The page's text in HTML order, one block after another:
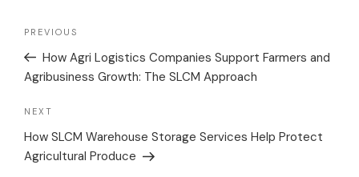
PREVIOUS
How Agri Logistics Companies Support Farmers and
Agribusiness Growth: The SLCM Approach
NEXT
How SLCM Warehouse Storage Services Help Protect
Agricultural Produce